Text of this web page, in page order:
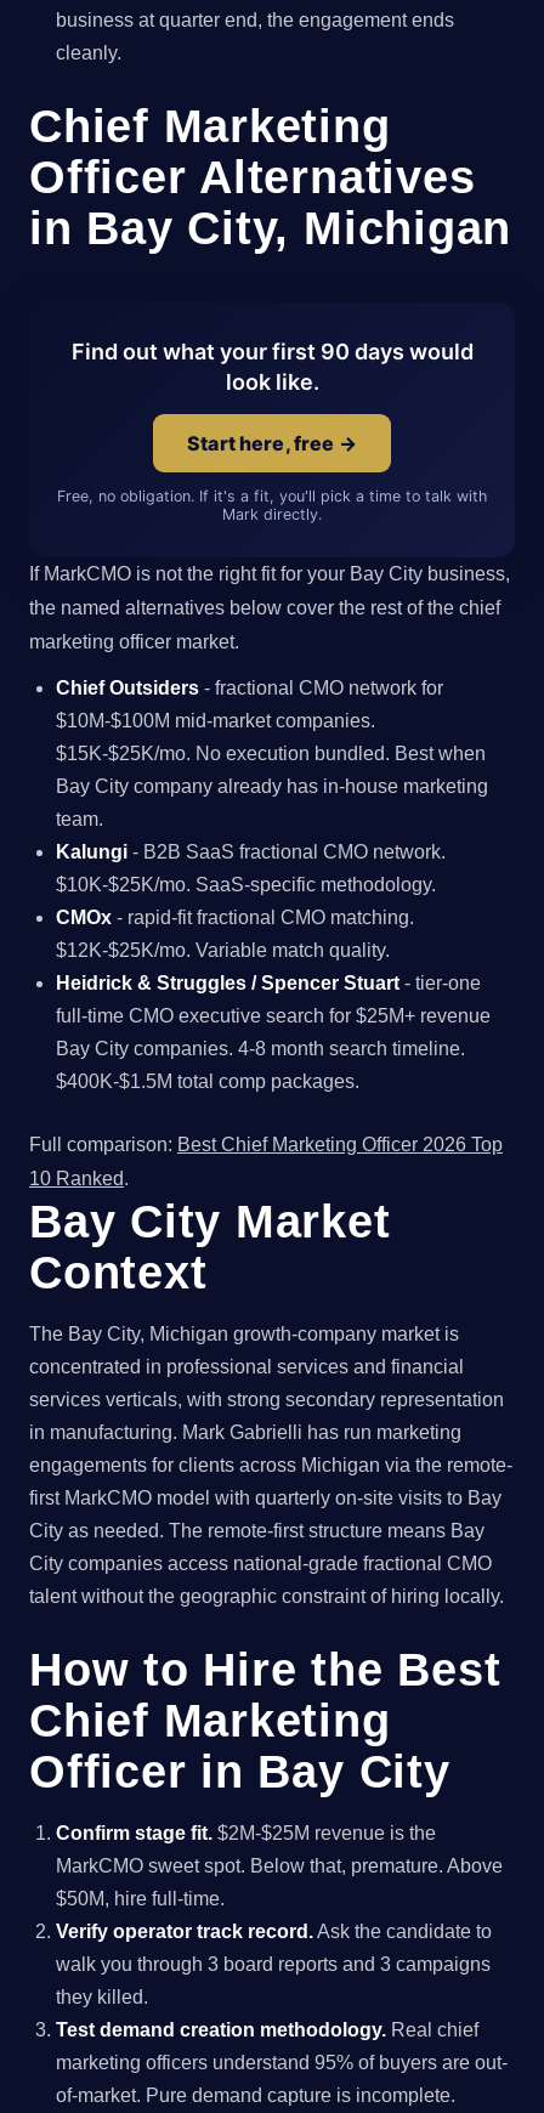
business at quarter end, the engagement ends
cleanly.
Chief Marketing
Officer Alternatives
in Bay City, Michigan
Find out what your first 90 days would
look like.
Start here, free →
Free, no obligation. If it's a fit, you'll pick a time to talk with
Mark directly.
If MarkCMO is not the right fit for your Bay City business,
the named alternatives below cover the rest of the chief
marketing officer market.
Chief Outsiders - fractional CMO network for
$10M-$100M mid-market companies.
$15K-$25K/mo. No execution bundled. Best when
Bay City company already has in-house marketing
team.
Kalungi - B2B SaaS fractional CMO network.
$10K-$25K/mo. SaaS-specific methodology.
CMOx - rapid-fit fractional CMO matching.
$12K-$25K/mo. Variable match quality.
Heidrick & Struggles / Spencer Stuart - tier-one
full-time CMO executive search for $25M+ revenue
Bay City companies. 4-8 month search timeline.
$400K-$1.5M total comp packages.
Full comparison: Best Chief Marketing Officer 2026 Top
10 Ranked.
Bay City Market
Context
The Bay City, Michigan growth-company market is
concentrated in professional services and financial
services verticals, with strong secondary representation
in manufacturing. Mark Gabrielli has run marketing
engagements for clients across Michigan via the remote-
first MarkCMO model with quarterly on-site visits to Bay
City as needed. The remote-first structure means Bay
City companies access national-grade fractional CMO
talent without the geographic constraint of hiring locally.
How to Hire the Best
Chief Marketing
Officer in Bay City
Confirm stage fit. $2M-$25M revenue is the
MarkCMO sweet spot. Below that, premature. Above
$50M, hire full-time.
Verify operator track record.Ask the candidate to
walk you through 3 board reports and 3 campaigns
they killed.
Test demand creation methodology. Real chief
marketing officers understand 95% of buyers are out-
of-market. Pure demand capture is incomplete.